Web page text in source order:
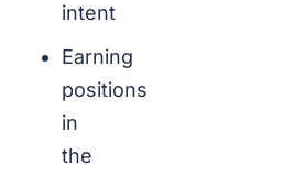
intent
Earning
positions
in
the